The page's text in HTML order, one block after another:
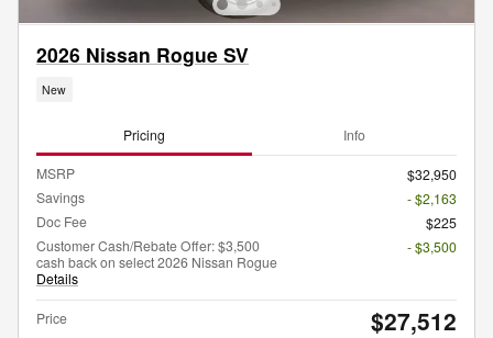
2026 Nissan Rogue SV
New
Pricing Info
MSRP
$32,950
Savings
- $2,163
Doc Fee
$225
Customer Cash/Rebate Offer: $3,500
cash back on select 2026 Nissan Rogue
Details
- $3,500
Price $27,512